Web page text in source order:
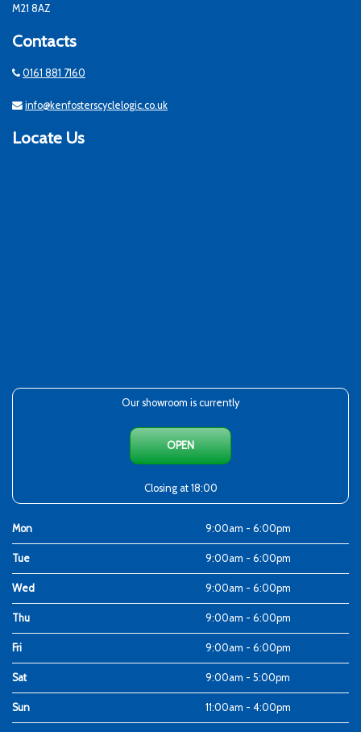
M21 8AZ
Contacts
0161 881 7160
info@kenfosterscyclelogic.co.uk
Locate Us
Our showroom is currently
OPEN
Closing at 18:00
Mon 9:00am - 6:00pm
Tue 9:00am - 6:00pm
Wed 9:00am - 6:00pm
Thu 9:00am - 6:00pm
Fri 9:00am - 6:00pm
Sat 9:00am - 5:00pm
Sun 11:00am - 4:00pm